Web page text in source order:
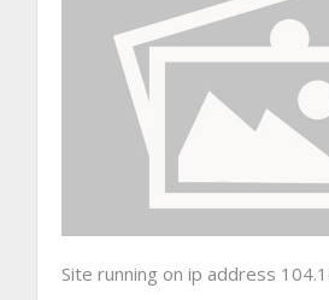
Site running on ip address